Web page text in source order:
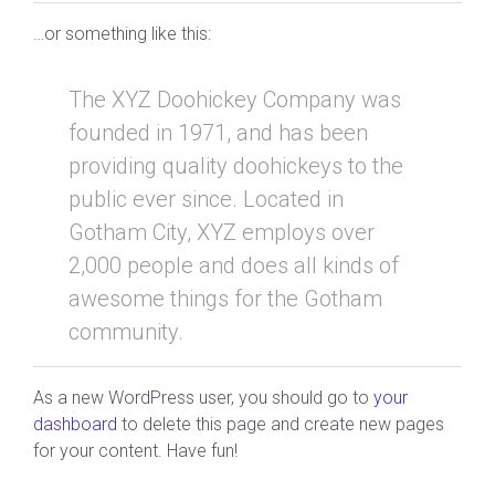
…or something like this:
The XYZ Doohickey Company was
founded in 1971, and has been
providing quality doohickeys to the
public ever since. Located in
Gotham City, XYZ employs over
2,000 people and does all kinds of
awesome things for the Gotham
community.
As a new WordPress user, you should go to your
dashboard to delete this page and create new pages
for your content. Have fun!